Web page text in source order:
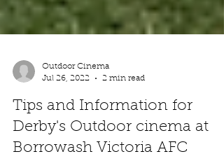
Outdoor Cinema
Jul 26, 2022
2 min read
Tips and Information for